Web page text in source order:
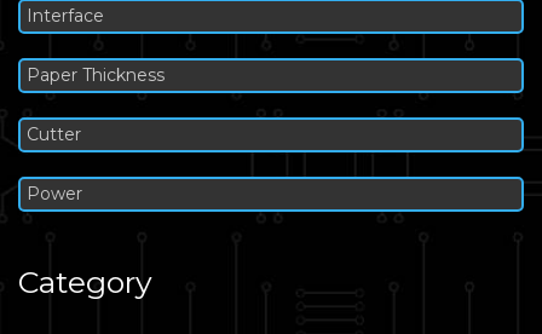
Interface
Paper Thickness
Cutter
Power
Category